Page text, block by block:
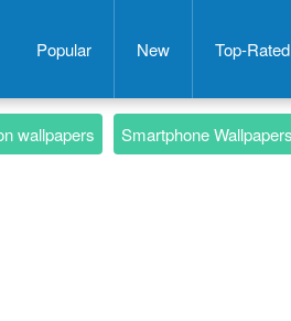
Popular New Top-Rated
wallpapers Smartphone Wallpapers